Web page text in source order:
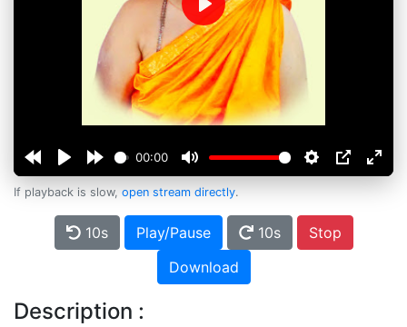
00:00
Play
If playback is slow, open stream directly.
10s Play/Pause 10s
Stop
Download
Description :